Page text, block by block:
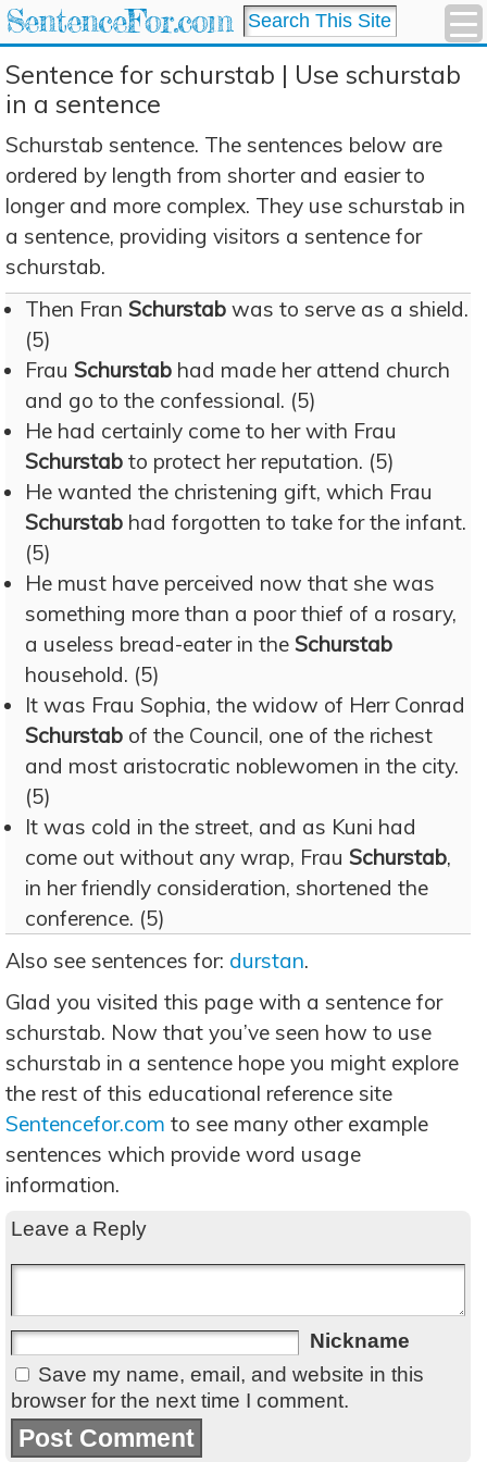
SentenceFor.com
Sentence for schurstab | Use schurstab
in a sentence
Schurstab sentence. The sentences below are
ordered by length from shorter and easier to
longer and more complex. They use schurstab in
a sentence, providing visitors a sentence for
schurstab.
Then Fran Schurstab was to serve as a shield.
(5)
Frau Schurstab had made her attend church
and go to the confessional. (5)
He had certainly come to her with Frau
Schurstab to protect her reputation. (5)
He wanted the christening gift, which Frau
Schurstab had forgotten to take for the infant.
(5)
He must have perceived now that she was
something more than a poor thief of a rosary,
a useless bread-eater in the Schurstab
household. (5)
It was Frau Sophia, the widow of Herr Conrad
Schurstab of the Council, one of the richest
and most aristocratic noblewomen in the city.
(5)
It was cold in the street, and as Kuni had
come out without any wrap, Frau Schurstab,
in her friendly consideration, shortened the
conference. (5)
Also see sentences for: durstan.
Glad you visited this page with a sentence for
schurstab. Now that you’ve seen how to use
schurstab in a sentence hope you might explore
the rest of this educational reference site
Sentencefor.com to see many other example
sentences which provide word usage
information.
Leave a Reply
Nickname
Save my name, email, and website in this
browser for the next time I comment.